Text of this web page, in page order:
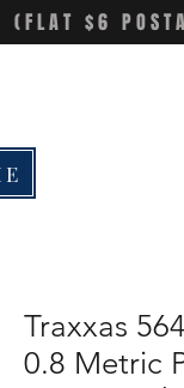
$6
Traxxas
0.8 Metric